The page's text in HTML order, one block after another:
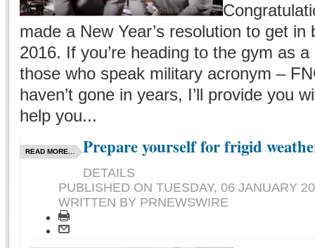
made a New Year’s resolution to get in
2016. If you’re heading to the gym as
those who speak military acronym –
haven’t gone in years, I’ll provide you
help you...
READ MORE... Prepare yourself for frigid
DETAILS
PUBLISHED ON TUESDAY, 06 JANUARY
WRITTEN BY PRNEWSWIRE